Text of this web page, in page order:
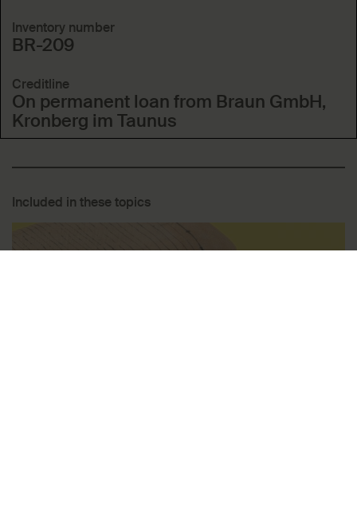
Inventory number
BR-209
Creditline
On permanent loan from Braun GmbH,
Kronberg im Taunus
Included in these topics